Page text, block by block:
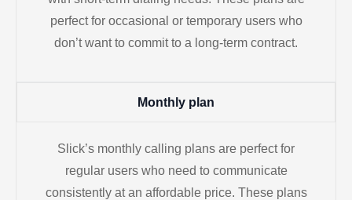
perfect for occasional or temporary users who
don’t want to commit to a long-term contract.
Monthly plan
Slick’s monthly calling plans are perfect for
regular users who need to communicate
consistently at an affordable price. These plans